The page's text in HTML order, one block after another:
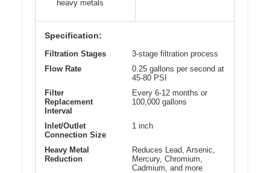
heavy metals
Specification:
Filtration Stages
3-stage filtration process
Flow Rate
0.25 gallons per second at
45-80 PSI
Filter
Replacement
Interval
Every 6-12 months or
100,000 gallons
Inlet/Outlet
Connection Size
1 inch
Heavy Metal
Reduction
Reduces Lead, Arsenic,
Mercury, Chromium,
Cadmium, and more